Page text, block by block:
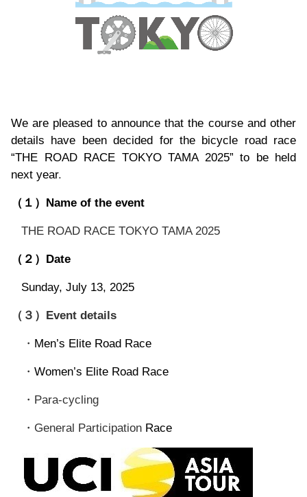
We are pleased to announce that the course and other
details have been decided for the bicycle road race
“THE ROAD RACE TOKYO TAMA 2025” to be held
next year.
（１） Name of the event
THE ROAD RACE TOKYO TAMA 2025
（２） Date
Sunday, July 13, 2025
（３） Event details
・ Men’s Elite Road Race
・ Women’s Elite Road Race
・ Para-cycling
・ General Participation Race